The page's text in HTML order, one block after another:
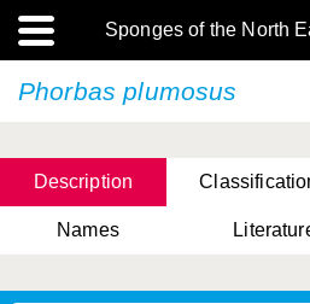
Sponges of the North
Phorbas plumosus
Description
Names